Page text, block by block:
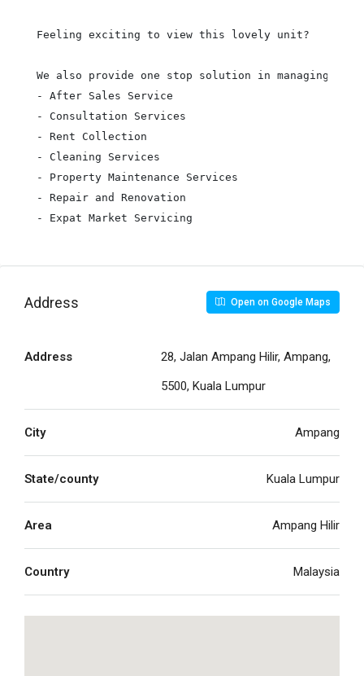
Feeling exciting to view this lovely unit?
We also provide one stop solution in managing
- After Sales Service
- Consultation Services
- Rent Collection
- Cleaning Services
- Property Maintenance Services
- Repair and Renovation
- Expat Market Servicing
Address Open on Google Maps
Address
28, Jalan Ampang Hilir, Ampang,
5500, Kuala Lumpur
City Ampang
State/county Kuala Lumpur
Area Ampang Hilir
Country Malaysia